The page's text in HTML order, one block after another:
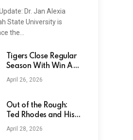
Dr. Jan Alexia
State University is
the…
Tigers Close Regular
Season With Win At
Lane, Sweep Series
April 26, 2026
Out of the Rough:
Ted Rhodes and His
Fight Against Golf’s
Color Barrier –
April 28, 2026